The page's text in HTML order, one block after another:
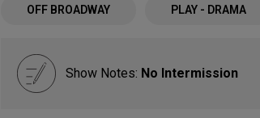
OFF BROADWAY PLAY - DRAMA
Show Notes: No Intermission